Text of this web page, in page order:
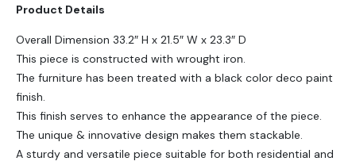
Product Details
Overall Dimension 33.2″ H x 21.5″ W x 23.3″ D
This piece is constructed with wrought iron.
The furniture has been treated with a black color deco paint
finish.
This finish serves to enhance the appearance of the piece.
The unique & innovative design makes them stackable.
A sturdy and versatile piece suitable for both residential and